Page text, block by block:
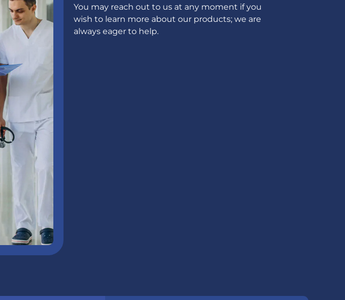
You may reach out to us at any moment if you
wish to learn more about our products; we are
always eager to help.